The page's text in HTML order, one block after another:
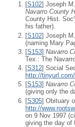
[S102] Joseph
Navarro County
County Hist.
his father).
[S102] Joseph
(naming Mary
[S153] Navarro
Tex.: The
[S312] Social
http://
[S153] Navarro
(giving only the
[S305] Obituary
http://
on 9 Nov 1997
giving the day of